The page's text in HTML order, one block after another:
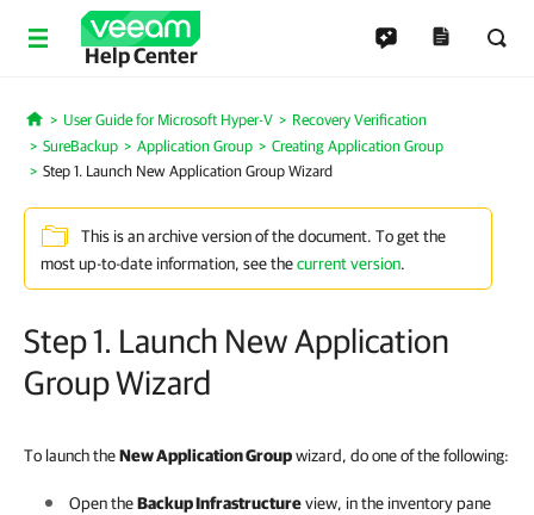
Help Center
Home
User Guide for Microsoft Hyper-V
Recovery Verification
SureBackup
Application Group
Creating Application Group
Step 1. Launch New Application Group Wizard
This is an archive version of the document. To get the
most up-to-date information, see thecurrent version.
Step 1. Launch New Application
Group Wizard
To launch theNew Application Groupwizard, do one of the following:
Open theBackup Infrastructureview, in the inventory pane